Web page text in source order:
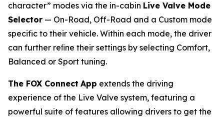
character” modes via the in-cabin Live Valve Mode
Selector — On-Road, Off-Road and a Custom mode
specific to their vehicle. Within each mode, the driver
can further reﬁne their settings by selecting Comfort,
Balanced or Sport tuning.
The FOX Connect App extends the driving
experience of the Live Valve system, featuring a
powerful suite of features allowing drivers to get the